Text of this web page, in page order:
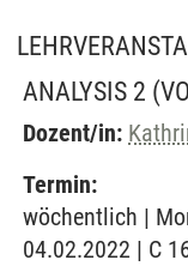
ANALYSIS 2
Dozent/in:
Termin:
wöchentlich |
04.02.2022 | C